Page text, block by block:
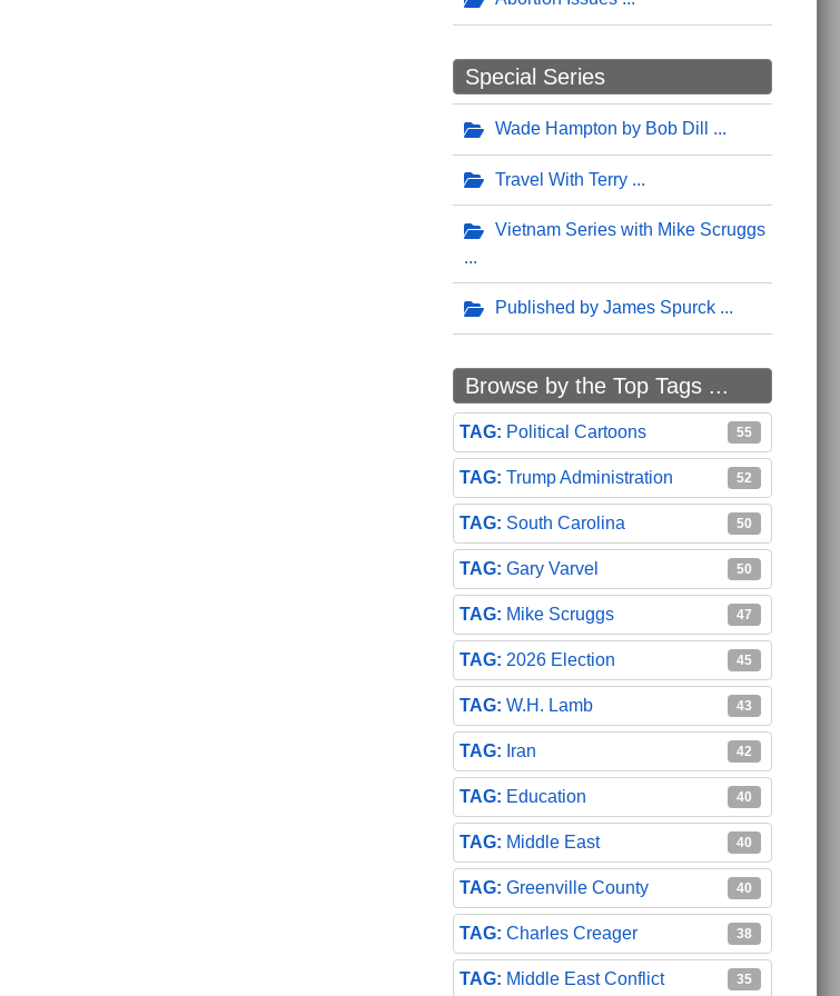
Special Series
Wade Hampton by Bob Dill
Travel With Terry
Vietnam Series with Mike Scruggs
Published by James Spurck
Browse by the Top Tags ...
Political Cartoons 55
Trump Administration 52
South Carolina 50
Gary Varvel 50
Mike Scruggs 47
2026 Election 45
W.H. Lamb 43
Iran 42
Education 40
Middle East 40
Greenville County 40
Charles Creager 38
Middle East Conflict 35